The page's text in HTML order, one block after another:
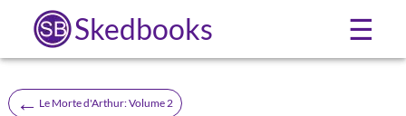
Skedbooks ☰
← Le Morte d'Arthur: Volume 2